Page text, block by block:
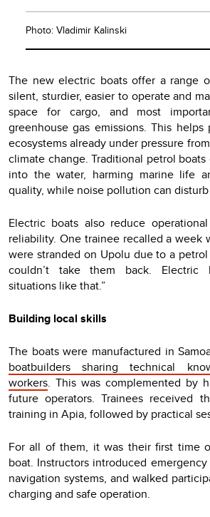
Photo: Vladimir Kalinski
The new electric boats offer a range
silent, sturdier, easier to operate and
space for cargo, and most
greenhouse gas emissions. This
ecosystems already under pressure
climate change. Traditional petrol
into the water, harming marine life
quality, while noise pollution can
Electric boats also reduce
reliability. One trainee recalled a week
were stranded on Upolu due to a
couldn’t take them back. Electric
situations like that.”
Building local skills
The boats were manufactured in
boatbuilders sharing technical
workers. This was complemented by
future operators. Trainees received
training in Apia, followed by practical
For all of them, it was their first time
boat. Instructors introduced
navigation systems, and walked
charging and safe operation.